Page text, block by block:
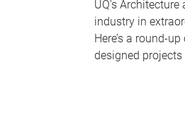
UQ's
industry in
Here’s a round-
designed projects